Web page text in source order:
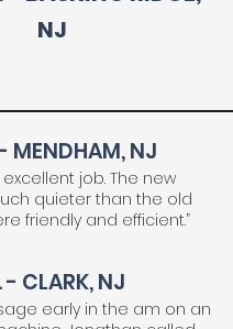
NJ
MENDHAM, NJ
excellent job. The new
quieter than the old
friendly and efficient.”
- CLARK, NJ
early in the am on an